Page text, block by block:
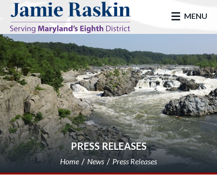
skip to main
MENU
PRESS RELEASES
Home News Press Releases